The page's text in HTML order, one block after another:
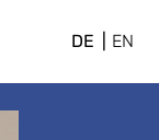
DE EN